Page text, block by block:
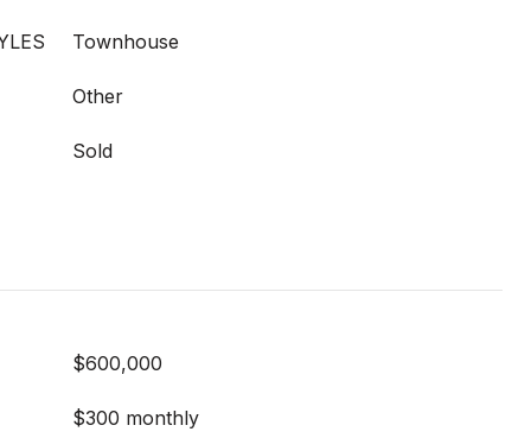
Townhouse
Other
Sold
$600,000
$300 monthly